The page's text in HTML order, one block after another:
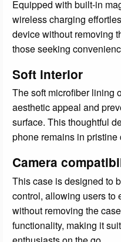
Equipped with built-in
wireless charging
device without removing
those seeking
Soft interior
The soft microfiber lining
aesthetic appeal and
surface. This thoughtful
phone remains in pristine
Camera
This case is designed to
control, allowing users to
without removing the
functionality, making it